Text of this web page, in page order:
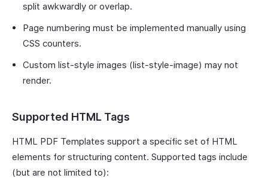
split awkwardly or overlap.
Page numbering must be implemented manually using
CSS counters.
Custom list-style images (list-style-image) may not
render.
Supported HTML Tags
HTML PDF Templates support a specific set of HTML
elements for structuring content. Supported tags include
(but are not limited to):